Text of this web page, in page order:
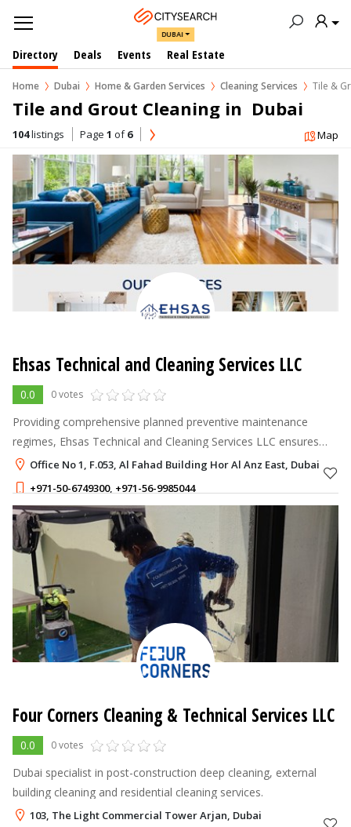
DUBAI
Directory Deals Events Real Estate
Home Dubai Home & Garden Services Cleaning Services Tile &
Tile and Grout Cleaning in  Dubai
104listings Page 1 of6 Map
Ehsas Technical and Cleaning Services LLC
0.0 0 votes
Providing comprehensive planned preventive maintenance
regimes, Ehsas Technical and Cleaning Services LLC ensures
your assets are protected by effectively
Office No 1, F.053, Al Fahad Building Hor Al Anz East, Dubai
+971-50-6749300, +971-56-9985044
Four Corners Cleaning & Technical Services LLC
0.0 0 votes
Dubai specialist in post-construction deep cleaning, external
building cleaning and residential cleaning services.
103, The Light Commercial Tower Arjan, Dubai